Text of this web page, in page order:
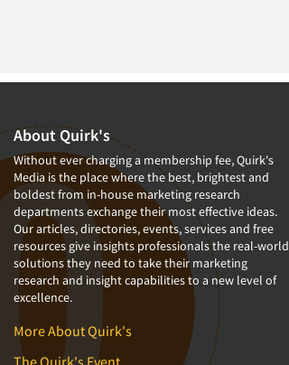
About Quirk's
Without ever charging a membership fee, Quirk's
Media is the place where the best, brightest and
boldest from in-house marketing research
departments exchange their most effective ideas.
Our articles, directories, events, services and free
resources give insights professionals the real-world
solutions they need to take their marketing
research and insight capabilities to a new level of
excellence.
More About Quirk's
The Quirk's Event